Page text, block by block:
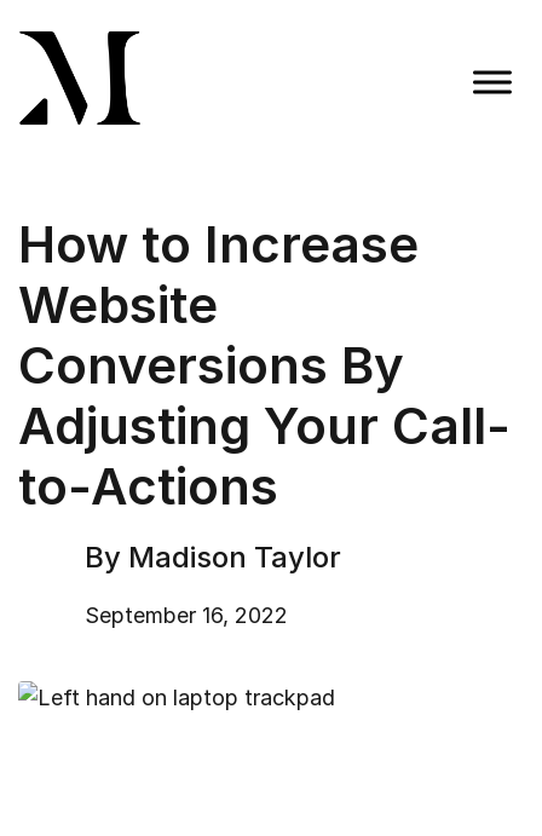
content
How to Increase
Website
Conversions By
Adjusting Your Call-
to-Actions
By Madison Taylor
September 16, 2022